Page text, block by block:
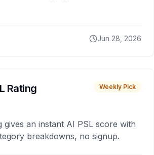
Jun 28, 2026
Rating Weekly Pick
gives an instant AI PSL score with
breakdowns, no signup.